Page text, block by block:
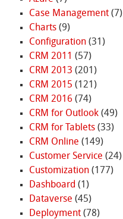
Case Management(7)
Charts(9)
Configuration(31)
CRM 2011 (57)
CRM 2013 (201)
CRM 2015 (121)
CRM 2016 (74)
CRM for Outlook(49)
CRM for Tablets(33)
CRM Online (149)
Customer Service (24)
Customization(177)
Dashboard (1)
Dataverse (45)
Deployment(78)